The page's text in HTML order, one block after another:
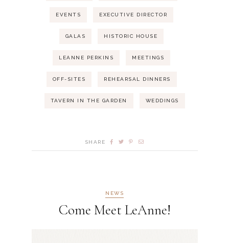
EVENTS EXECUTIVE DIRECTOR
GALAS HISTORIC HOUSE
LEANNE PERKINS MEETINGS
OFF-SITES REHEARSAL DINNERS
TAVERN IN THE GARDEN WEDDINGS
SHARE
NEWS
Come Meet LeAnne!